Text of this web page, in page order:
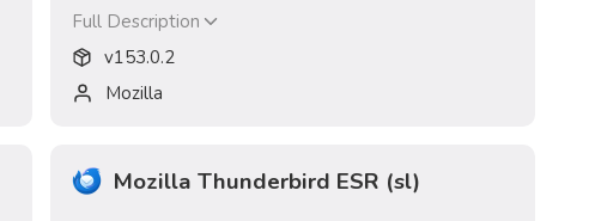
Full Description
v153.0.2
Mozilla
Mozilla Thunderbird ESR (sl)